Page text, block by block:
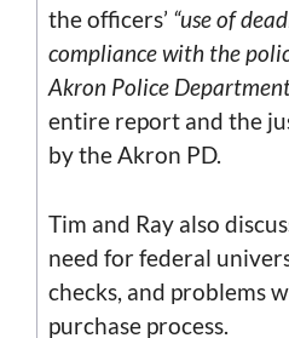
the officers’ “use of
compliance with the
Akron Police
entire report and the
by the Akron PD.
Tim and Ray also
need for federal
checks, and problems
purchase process.